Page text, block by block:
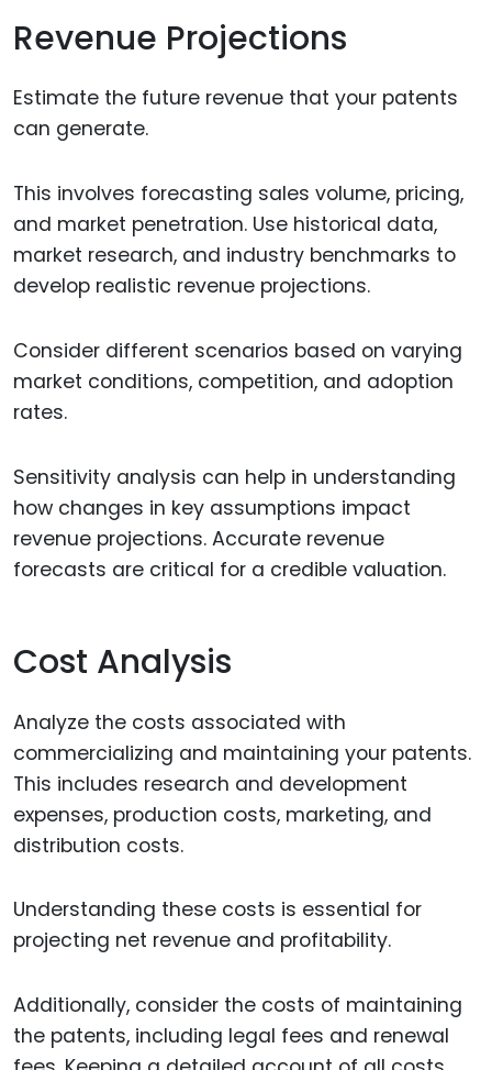
Revenue Projections
Estimate the future revenue that your patents
can generate.
This involves forecasting sales volume, pricing,
and market penetration. Use historical data,
market research, and industry benchmarks to
develop realistic revenue projections.
Consider different scenarios based on varying
market conditions, competition, and adoption
rates.
Sensitivity analysis can help in understanding
how changes in key assumptions impact
revenue projections. Accurate revenue
forecasts are critical for a credible valuation.
Cost Analysis
Analyze the costs associated with
commercializing and maintaining your patents.
This includes research and development
expenses, production costs, marketing, and
distribution costs.
Understanding these costs is essential for
projecting net revenue and profitability.
Additionally, consider the costs of maintaining
the patents, including legal fees and renewal